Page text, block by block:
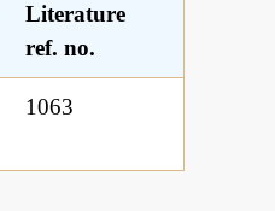
Literature
ref. no.
1063